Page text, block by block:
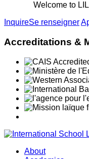
Welcome to
InquireSe renseigner
Accreditations &
About